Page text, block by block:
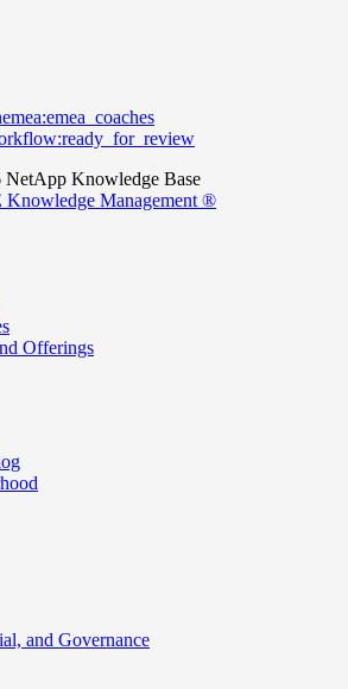
Knowledge Base
Management ®
Offerings
and Governance